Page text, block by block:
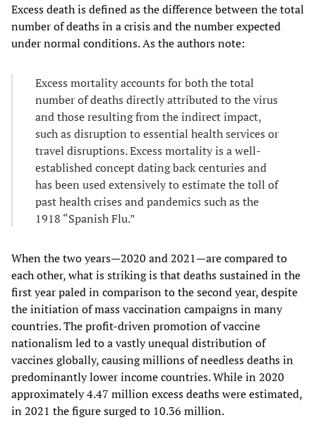
Excess death is defined as the difference between the total
number of deaths in a crisis and the number expected
under normal conditions. As the authors note:
Excess mortality accounts for both the total
number of deaths directly attributed to the virus
and those resulting from the indirect impact,
such as disruption to essential health services or
travel disruptions. Excess mortality is a well-
established concept dating back centuries and
has been used extensively to estimate the toll of
past health crises and pandemics such as the
1918 “Spanish Flu.”
When the two years—2020 and 2021—are compared to
each other, what is striking is that deaths sustained in the
first year paled in comparison to the second year, despite
the initiation of mass vaccination campaigns in many
countries. The profit-driven promotion of vaccine
nationalism led to a vastly unequal distribution of
vaccines globally, causing millions of needless deaths in
predominantly lower income countries. While in 2020
approximately 4.47 million excess deaths were estimated,
in 2021 the figure surged to 10.36 million.